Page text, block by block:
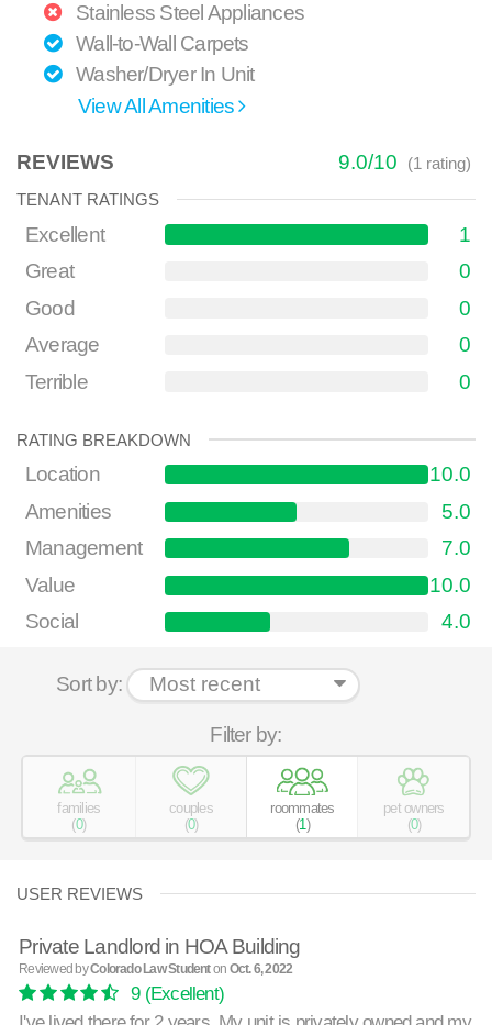
Stainless Steel Appliances
Wall-to-Wall Carpets
Washer/Dryer In Unit
View All Amenities
REVIEWS 9.0/10 (1 rating)
TENANT RATINGS
Excellent
1
Great
0
Good
0
Average
0
Terrible
0
RATING BREAKDOWN
Location
10.0
Amenities
5.0
Management
7.0
Value
10.0
Social
4.0
Sort by:
Filter by:
families
(0)
couples
(0)
roommates
(1)
pet owners
(0)
USER REVIEWS
Private Landlord in HOA Building
Reviewed byColorado Law Studenton Oct. 6, 2022
9(Excellent)